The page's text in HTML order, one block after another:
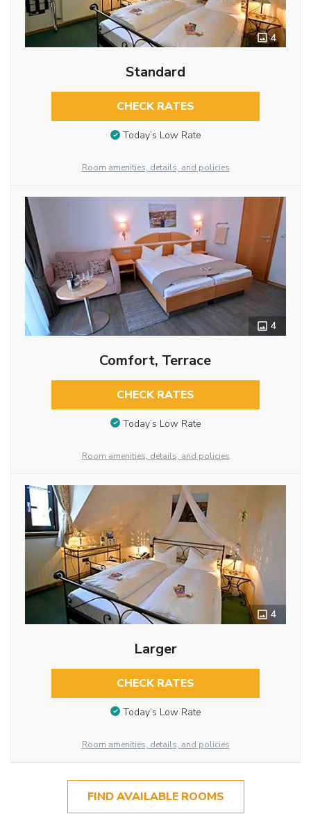
4
Standard
CHECK RATES
Today’s Low Rate
Room amenities, details, and policies
4
Comfort, Terrace
CHECK RATES
Today’s Low Rate
Room amenities, details, and policies
4
Larger
CHECK RATES
Today’s Low Rate
Room amenities, details, and policies
FIND AVAILABLE ROOMS